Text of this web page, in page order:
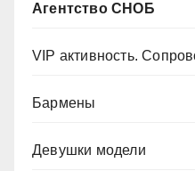
Агентство СНОБ
VIP активность.
Бармены
Девушки модели